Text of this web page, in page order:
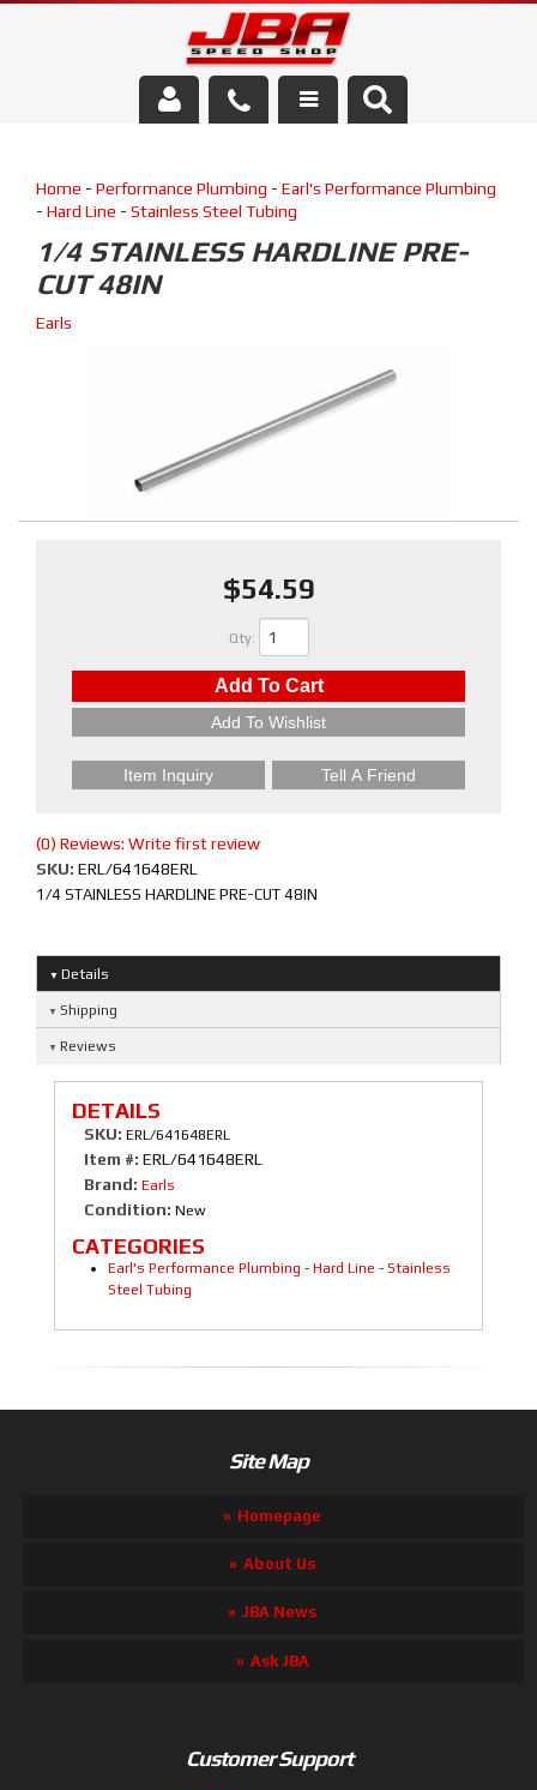
About Us
Parts Store
Media/Community
Home - Performance Plumbing - Earl's Performance Plumbing
- Hard Line - Stainless Steel Tubing
1/4 STAINLESS HARDLINE PRE-
CUT 48IN
Earls
$54.59
Qty:
Add To Cart
Add To Wishlist
Item Inquiry Tell A Friend
(0) Reviews: Write first review
SKU: ERL/641648ERL
1/4 STAINLESS HARDLINE PRE-CUT 48IN
Details
Shipping
Reviews
DETAILS
SKU: ERL/641648ERL
Item #: ERL/641648ERL
Brand: Earls
Condition: New
CATEGORIES
Earl's Performance Plumbing - Hard Line - Stainless
Steel Tubing
Site Map
Homepage
About Us
JBA News
Ask JBA
Customer Support